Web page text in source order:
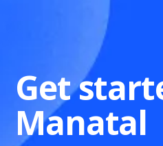
Get
Manatal